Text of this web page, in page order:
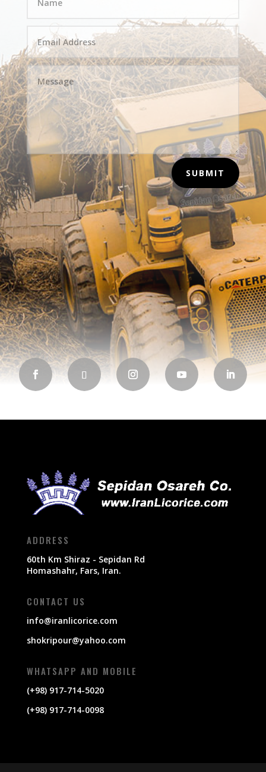
SUBMIT
ADDRESS
60th Km Shiraz - Sepidan Rd
Homashahr, Fars, Iran.
CONTACT US
info@iranlicorice.com
shokripour@yahoo.com
WHATSAPP AND MOBILE
(+98) 917-714-5020
(+98) 917-714-0098